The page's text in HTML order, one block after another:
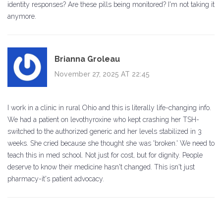
identity responses? Are these pills being monitored? I'm not taking it
anymore.
Brianna Groleau
November 27, 2025 AT 22:45
I work in a clinic in rural Ohio and this is literally life-changing info.
We had a patient on levothyroxine who kept crashing her TSH-
switched to the authorized generic and her levels stabilized in 3
weeks. She cried because she thought she was 'broken.' We need to
teach this in med school. Not just for cost, but for dignity. People
deserve to know their medicine hasn't changed. This isn't just
pharmacy-it's patient advocacy.